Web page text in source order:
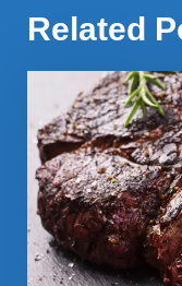
Related